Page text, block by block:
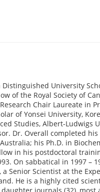
Distinguished University
of the Royal Society of
Chair Laureate in
of Yonsei University,
Studies, Albert-Ludwigs
Dr. Overall completed
his Ph.D. in
in his postdoctoral
On sabbatical in 1997 –
Senior Scientist at the
He is a highly cited